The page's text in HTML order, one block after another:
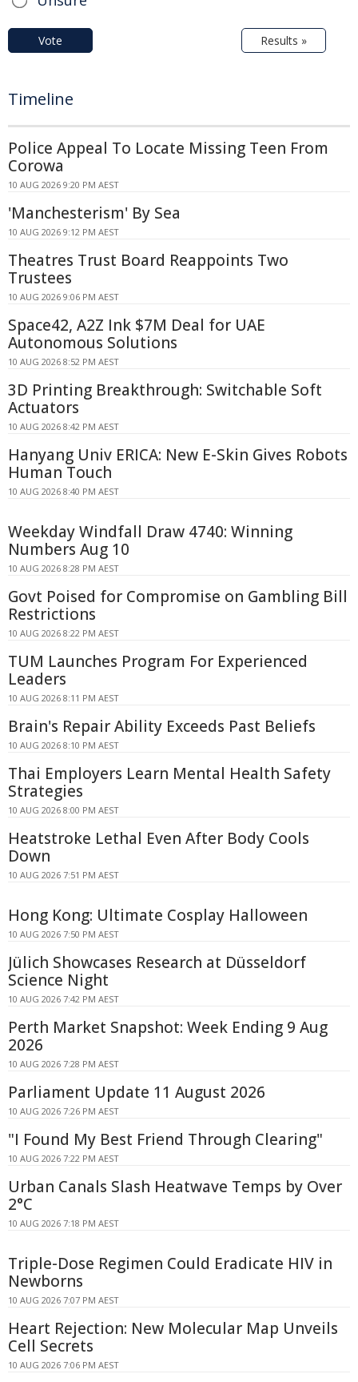
Vote Results »
Timeline
Police Appeal To Locate Missing Teen From
Corowa
10 AUG 2026 9:20 PM AEST
'Manchesterism' By Sea
10 AUG 2026 9:12 PM AEST
Theatres Trust Board Reappoints Two
Trustees
10 AUG 2026 9:06 PM AEST
Space42, A2Z Ink $7M Deal for UAE
Autonomous Solutions
10 AUG 2026 8:52 PM AEST
3D Printing Breakthrough: Switchable Soft
Actuators
10 AUG 2026 8:42 PM AEST
Hanyang Univ ERICA: New E-Skin Gives Robots
Human Touch
10 AUG 2026 8:40 PM AEST
Weekday Windfall Draw 4740: Winning
Numbers Aug 10
10 AUG 2026 8:28 PM AEST
Govt Poised for Compromise on Gambling Bill
Restrictions
10 AUG 2026 8:22 PM AEST
TUM Launches Program For Experienced
Leaders
10 AUG 2026 8:11 PM AEST
Brain's Repair Ability Exceeds Past Beliefs
10 AUG 2026 8:10 PM AEST
Thai Employers Learn Mental Health Safety
Strategies
10 AUG 2026 8:00 PM AEST
Heatstroke Lethal Even After Body Cools
Down
10 AUG 2026 7:51 PM AEST
Hong Kong: Ultimate Cosplay Halloween
10 AUG 2026 7:50 PM AEST
Jülich Showcases Research at Düsseldorf
Science Night
10 AUG 2026 7:42 PM AEST
Perth Market Snapshot: Week Ending 9 Aug
2026
10 AUG 2026 7:28 PM AEST
Parliament Update 11 August 2026
10 AUG 2026 7:26 PM AEST
"I Found My Best Friend Through Clearing"
10 AUG 2026 7:22 PM AEST
Urban Canals Slash Heatwave Temps by Over
2°C
10 AUG 2026 7:18 PM AEST
Triple-Dose Regimen Could Eradicate HIV in
Newborns
10 AUG 2026 7:07 PM AEST
Heart Rejection: New Molecular Map Unveils
Cell Secrets
10 AUG 2026 7:06 PM AEST